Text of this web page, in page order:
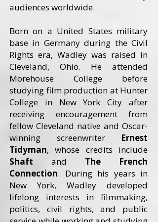
audiences worldwide.
Born on a United States military
base in Germany during the Civil
Rights era, Wadley was raised in
Cleveland, Ohio. He attended
Morehouse College before
studying film production at Hunter
College in New York City after
receiving encouragement from
fellow Cleveland native and Oscar-
winning screenwriter Ernest
Tidyman, whose credits include
Shaft and
The French
Connection. During his years in
New York, Wadley developed
lifelong interests in filmmaking,
politics, civil rights, and public